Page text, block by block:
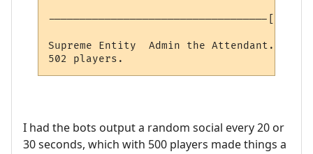
-----------------------------------[
Supreme Entity  Admin the Attendant.
I had the bots output a random social every 20 or
30 seconds, which with 500 players made things a